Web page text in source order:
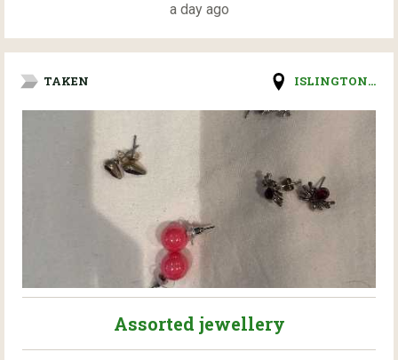
a day ago
TAKEN ISLINGTON...
Assorted jewellery